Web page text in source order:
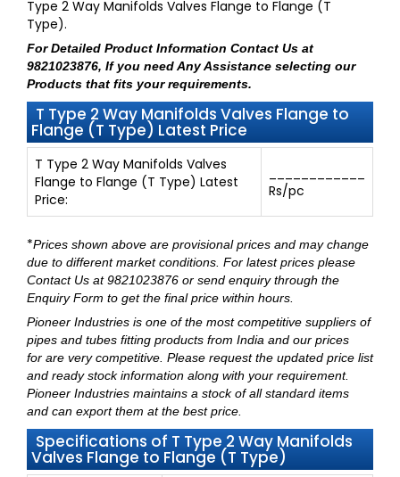
Type 2 Way Manifolds Valves Flange to Flange (T
Type).
For Detailed Product Information Contact Us at
9821023876, If you need Any Assistance selecting our
Products that fits your requirements.
T Type 2 Way Manifolds Valves Flange to
Flange (T Type) Latest Price
T Type 2 Way Manifolds Valves
Flange to Flange (T Type) Latest
Price:
Rs/pc
*Prices shown above are provisional prices and may change
due to different market conditions. For latest prices please
Contact Us at 9821023876 or send enquiry through the
Enquiry Form to get the final price within hours.
Pioneer Industries is one of the most competitive suppliers of
pipes and tubes fitting products from India and our prices
for are very competitive. Please request the updated price list
and ready stock information along with your requirement.
Pioneer Industries maintains a stock of all standard items
and can export them at the best price.
Specifications of T Type 2 Way Manifolds
Valves Flange to Flange (T Type)